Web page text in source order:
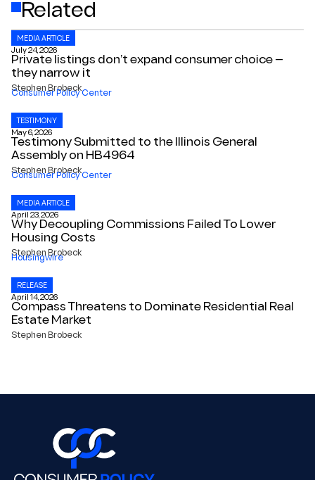
Related
MEDIA ARTICLE
July 24, 2026
Private listings don’t expand consumer choice —
they narrow it
Stephen Brobeck
Consumer Policy Center
TESTIMONY
May 6, 2026
Testimony Submitted to the Illinois General
Assembly on HB4964
Stephen Brobeck
Consumer Policy Center
MEDIA ARTICLE
April 23, 2026
Why Decoupling Commissions Failed To Lower
Housing Costs
Stephen Brobeck
Housingwire
RELEASE
April 14, 2026
Compass Threatens to Dominate Residential Real
Estate Market
Stephen Brobeck